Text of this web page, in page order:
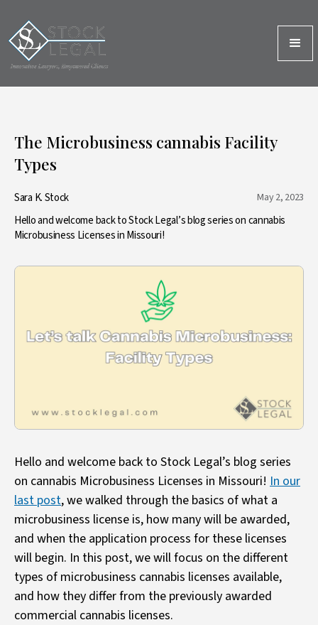
The Microbusiness cannabis Facility
Types
Sara K. Stock May 2, 2023
Hello and welcome back to Stock Legal’s blog series on cannabis
Microbusiness Licenses in Missouri!
Hello and welcome back to Stock Legal’s blog series
on cannabis Microbusiness Licenses in Missouri! In our
last post, we walked through the basics of what a
microbusiness license is, how many will be awarded,
and when the application process for these licenses
will begin. In this post, we will focus on the different
types of microbusiness cannabis licenses available,
and how they differ from the previously awarded
commercial cannabis licenses.